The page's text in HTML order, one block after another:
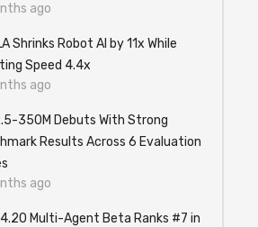
ago
Shrinks Robot AI by 11x While
Speed 4.4x
ago
350M Debuts With Strong
Results Across 6 Evaluation
ago
Multi-Agent Beta Ranks #7 in